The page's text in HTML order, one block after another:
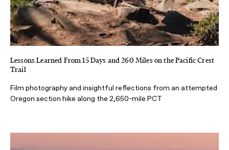
Lessons Learned From 15 Days and 260 Miles on the Pacific Crest
Trail
Film photography and insightful reflections from an attempted
Oregon section hike along the 2,650-mile PCT